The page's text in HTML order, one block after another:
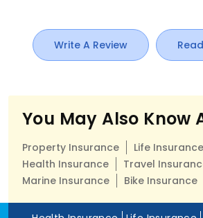
Write A Review
You May Also Know
Property Insurance
Life Insurance
Health Insurance
Travel
Marine Insurance
Bike Insurance